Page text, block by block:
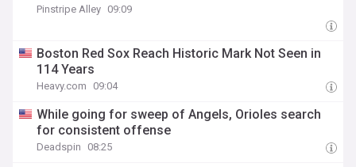
Pinstripe Alley 09:09
Boston Red Sox Reach Historic Mark Not Seen in
114 Years
Heavy.com 09:04
While going for sweep of Angels, Orioles search
for consistent offense
Deadspin 08:25